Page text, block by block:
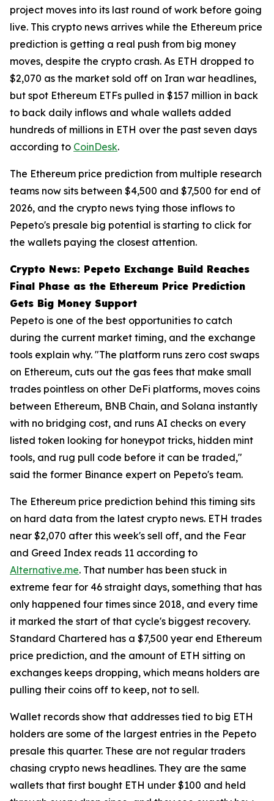
project moves into its last round of work before going
live. This crypto news arrives while the Ethereum price
prediction is getting a real push from big money
moves, despite the crypto crash. As ETH dropped to
$2,070 as the market sold off on Iran war headlines,
but spot Ethereum ETFs pulled in $157 million in back
to back daily inflows and whale wallets added
hundreds of millions in ETH over the past seven days
according to CoinDesk.
The Ethereum price prediction from multiple research
teams now sits between $4,500 and $7,500 for end of
2026, and the crypto news tying those inflows to
Pepeto's presale big potential is starting to click for
the wallets paying the closest attention.
Crypto News: Pepeto Exchange Build Reaches
Final Phase as the Ethereum Price Prediction
Gets Big Money Support
Pepeto is one of the best opportunities to catch
during the current market timing, and the exchange
tools explain why. "The platform runs zero cost swaps
on Ethereum, cuts out the gas fees that make small
trades pointless on other DeFi platforms, moves coins
between Ethereum, BNB Chain, and Solana instantly
with no bridging cost, and runs AI checks on every
listed token looking for honeypot tricks, hidden mint
tools, and rug pull code before it can be traded,"
said the former Binance expert on Pepeto's team.
The Ethereum price prediction behind this timing sits
on hard data from the latest crypto news. ETH trades
near $2,070 after this week's sell off, and the Fear
and Greed Index reads 11 according to
Alternative.me. That number has been stuck in
extreme fear for 46 straight days, something that has
only happened four times since 2018, and every time
it marked the start of that cycle's biggest recovery.
Standard Chartered has a $7,500 year end Ethereum
price prediction, and the amount of ETH sitting on
exchanges keeps dropping, which means holders are
pulling their coins off to keep, not to sell.
Wallet records show that addresses tied to big ETH
holders are some of the largest entries in the Pepeto
presale this quarter. These are not regular traders
chasing crypto news headlines. They are the same
wallets that first bought ETH under $100 and held